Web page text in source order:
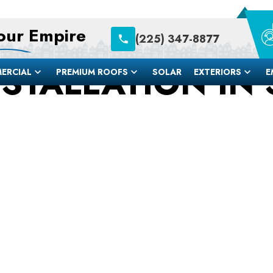
Empire (225) 347-8877
PREMIUM ROOFS SOLAR EXTERIORS
IN